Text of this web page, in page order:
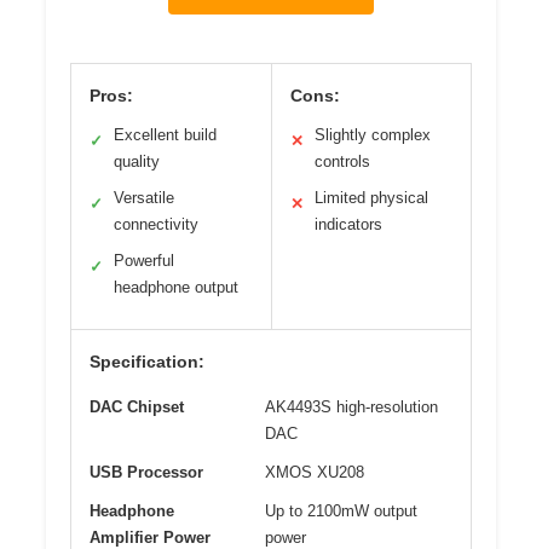
Pros:
✓
Excellent build
quality
✓
Versatile
connectivity
✓
Powerful
headphone output
Cons:
✕
Slightly complex
controls
✕
Limited physical
indicators
Specification:
DAC Chipset
AK4493S high-resolution
DAC
USB Processor XMOS XU208
Headphone
Amplifier Power
Up to 2100mW output
power